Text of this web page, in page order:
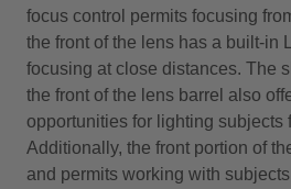
focus control permits focusing
the front of the lens has a built-in
focusing at close distances. The
the front of the lens barrel also
opportunities for lighting subjects
Additionally, the front portion of
and permits working with